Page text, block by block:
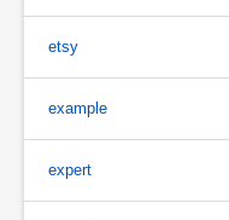
etsy
example
expert